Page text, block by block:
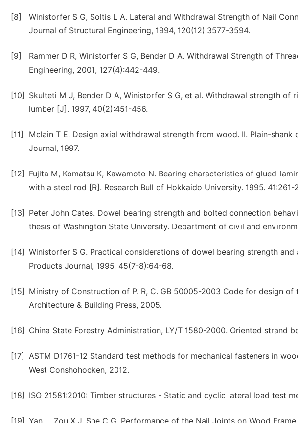
[8]
Winistorfer S G, Soltis L A. Lateral and Withdrawal Strength of Nail
Journal of Structural Engineering, 1994, 120(12):3577-3594.
[9]
Rammer D R, Winistorfer S G, Bender D A. Withdrawal Strength of
Engineering, 2001, 127(4):442-449.
[10]
Skulteti M J, Bender D A, Winistorfer S G, et al. Withdrawal strength of
lumber [J]. 1997, 40(2):451-456.
[11]
Mclain T E. Design axial withdrawal strength from wood. II. Plain-
Journal, 1997.
[12]
Fujita M, Komatsu K, Kawamoto N. Bearing characteristics of glued-
with a steel rod [R]. Research Bull of Hokkaido University. 1995. 41:261-
[13]
Peter John Cates. Dowel bearing strength and bolted connection
thesis of Washington State University. Department of civil and
[14] Winistorfer S G. Practical considerations of dowel bearing strength
Products Journal, 1995, 45(7-8):64-68.
[15]
Ministry of Construction of P. R, C. GB 50005-2003 Code for design of
Architecture & Building Press, 2005.
[16] China State Forestry Administration, LY/T 1580-2000. Oriented strand
[17]
ASTM D1761-12 Standard test methods for mechanical fasteners in
West Conshohocken, 2012.
[18] ISO 21581:2010: Timber structures - Static and cyclic lateral load test
[19] Yan L, Zou X J, She C G. Performance of the Nail Joints on Wood